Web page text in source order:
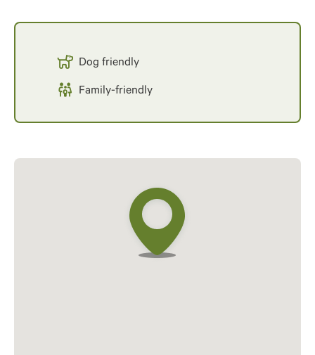
Dog friendly
Family-friendly